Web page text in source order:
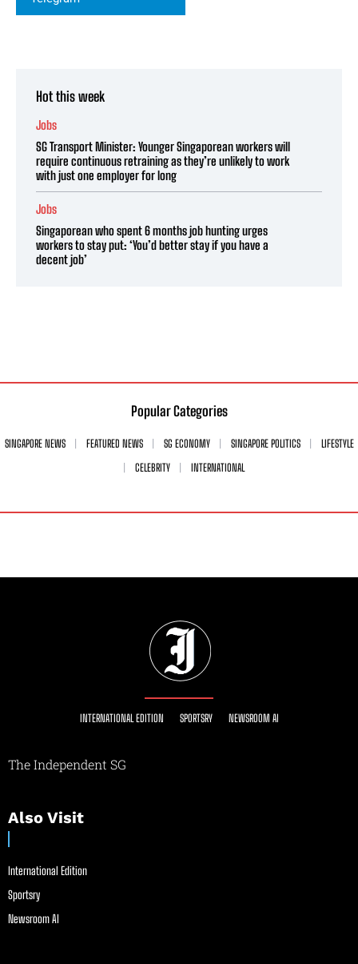
Hot this week
Jobs
SG Transport Minister: Younger Singaporean workers will
require continuous retraining as they’re unlikely to work
with just one employer for long
Jobs
Singaporean who spent 6 months job hunting urges
workers to stay put: ‘You’d better stay if you have a
decent job’
Popular Categories
SINGAPORE NEWS FEATURED NEWS SG ECONOMY SINGAPORE POLITICS
LIFESTYLE
CELEBRITY
INTERNATIONAL
INTERNATIONAL EDITION SPORTSRY NEWSROOM AI
The Independent SG
Also Visit
International Edition
Sportsry
Newsroom AI